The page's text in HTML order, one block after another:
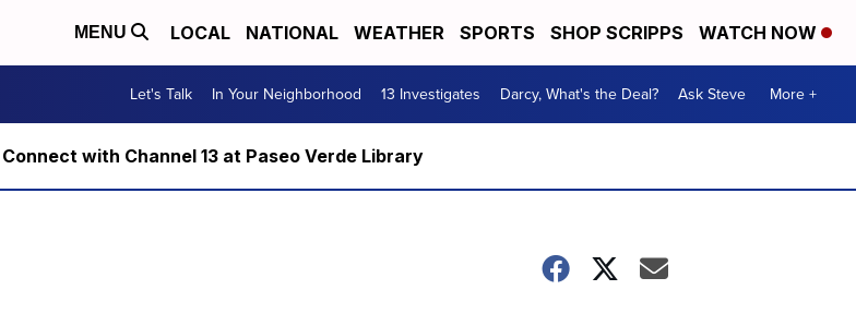
MENU LOCAL NATIONAL WEATHER SPORTS SHOP SCRIPPS WATCH NOW
Let's Talk In Your Neighborhood 13 Investigates Darcy, What's the Deal? Ask Steve More +
with Channel 13 at Paseo Verde Library